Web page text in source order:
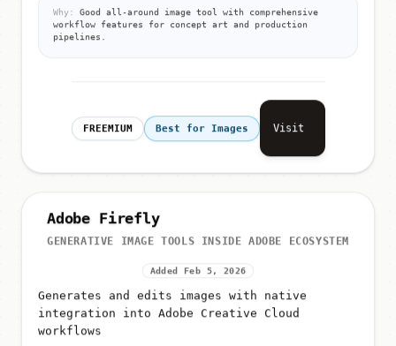
Why:
Good all-around image tool with comprehensive
workflow features for concept art and production
pipelines.
FREEMIUM Best for Images Visit
Adobe Firefly
GENERATIVE IMAGE TOOLS INSIDE ADOBE ECOSYSTEM
Added Feb 5, 2026
Generates and edits images with native
integration into Adobe Creative Cloud
workflows